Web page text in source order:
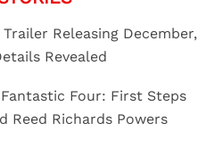
Releasing December,
Revealed
Four: First Steps
Reed Richards Powers